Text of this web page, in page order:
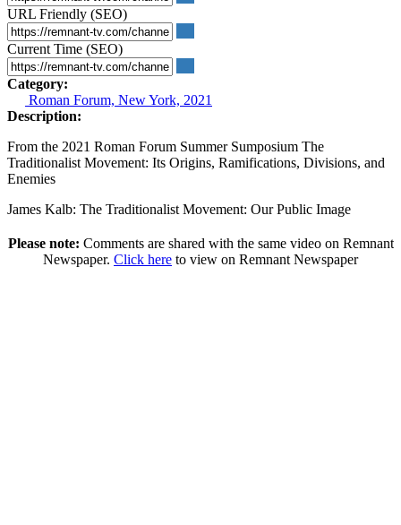
URL Friendly (SEO)
Current Time (SEO)
Category:
Roman Forum, New York, 2021
Description:
From the 2021 Roman Forum Summer Sumposium The
Traditionalist Movement: Its Origins, Ramifications, Divisions, and
Enemies
James Kalb: The Traditionalist Movement: Our Public Image
Please note: Comments are shared with the same video on Remnant
Newspaper. Click here to view on Remnant Newspaper